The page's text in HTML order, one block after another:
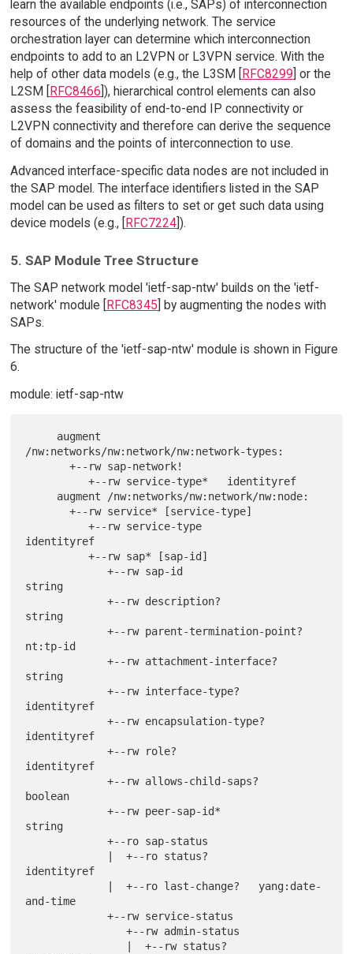
learn the available endpoints (i.e., SAPs) of interconnection
resources of the underlying network. The service
orchestration layer can determine which interconnection
endpoints to add to an L2VPN or L3VPN service. With the
help of other data models (e.g., the L3SM [
RFC8299 ] or the
L2SM [
RFC8466 ]), hierarchical control elements can also
assess the feasibility of end-to-end IP connectivity or
L2VPN connectivity and therefore can derive the sequence
of domains and the points of interconnection to use.
Advanced interface-specific data nodes are not included in
the SAP model. The interface identifiers listed in the SAP
model can be used as filters to set or get such data using
device models (e.g., [RFC7224]).
5. SAP Module Tree Structure
The SAP network model 'ietf-sap-ntw' builds on the 'ietf-
network' module [RFC8345] by augmenting the nodes with
SAPs.
The structure of the 'ietf-sap-ntw' module is shown in Figure
6.
module: ietf-sap-ntw
/nw:networks/nw:network/nw:network-types:
       +--rw sap-network!
          +--rw service-type*   identityref
       +--rw service* [service-type]
          +--rw service-type
identityref
          +--rw sap* [sap-id]
             +--rw sap-id
string
             +--rw description?
string
             +--rw parent-termination-point?
nt:tp-id
             +--rw attachment-interface?
string
             +--rw interface-type?
identityref
             +--rw encapsulation-type?
identityref
             +--rw role?
identityref
             +--rw allows-child-saps?
boolean
             +--rw peer-sap-id*
string
             +--ro sap-status
identityref
and-time
             +--rw service-status
                +--rw admin-status